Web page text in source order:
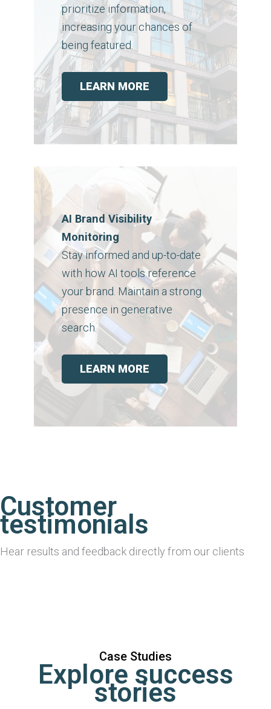
prioritize information,
increasing your chances of
being featured.
LEARN MORE
AI Brand Visibility
Monitoring
Stay informed and up-to-date
with how AI tools reference
your brand. Maintain a strong
presence in generative
search.
LEARN MORE
Customer
testimonials
Hear results and feedback directly from our clients
Case Studies
Explore success
stories